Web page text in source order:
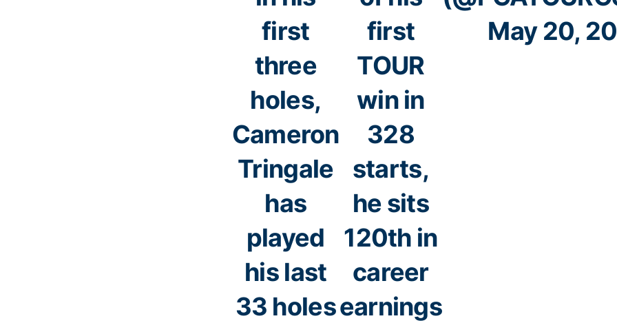
first
three
holes,
Cameron
Tringale
has
played
his last
33 holes
first
TOUR
win in
328
starts,
he sits
120th in
career
earnings
May 20,